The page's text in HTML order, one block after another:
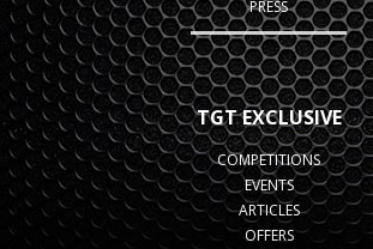
PRESS
TGT EXCLUSIVE
COMPETITIONS
EVENTS
ARTICLES
OFFERS